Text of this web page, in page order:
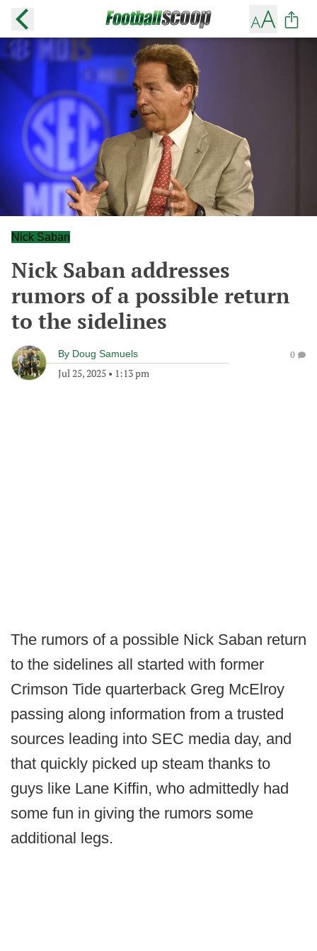
Nick Saban
Nick Saban addresses
rumors of a possible return
to the sidelines
By Doug Samuels
Jul 25, 2025 • 1:13 pm
0
The rumors of a possible Nick Saban return
to the sidelines all started with former
Crimson Tide quarterback Greg McElroy
passing along information from a trusted
sources leading into SEC media day, and
that quickly picked up steam thanks to
guys like Lane Kiffin, who admittedly had
some fun in giving the rumors some
additional legs.